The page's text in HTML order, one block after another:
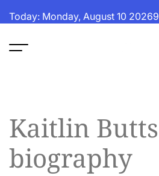
toToday: Monday, August 10 20269
Kaitlin Butts
biography